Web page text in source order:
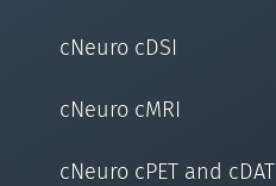
cNeuro cDSI
cNeuro cMRI
cNeuro cPET and cDAT